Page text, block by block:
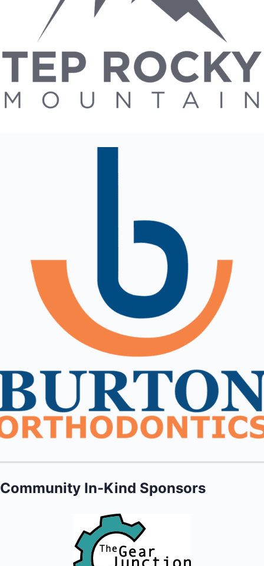
Community In-Kind Sponsors